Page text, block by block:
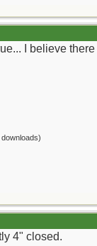
I believe
4" closed.